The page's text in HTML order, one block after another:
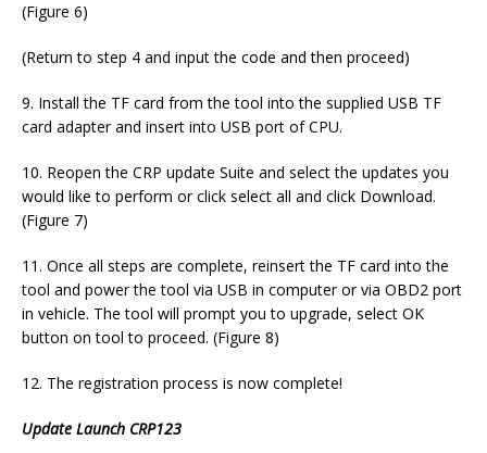
(Figure 6)
(Return to step 4 and input the code and then proceed)
9. Install the TF card from the tool into the supplied USB TF
card adapter and insert into USB port of CPU.
10. Reopen the CRP update Suite and select the updates you
would like to perform or click select all and click Download.
(Figure 7)
11. Once all steps are complete, reinsert the TF card into the
tool and power the tool via USB in computer or via OBD2 port
in vehicle. The tool will prompt you to upgrade, select OK
button on tool to proceed. (Figure 8)
12. The registration process is now complete!
Update Launch CRP123